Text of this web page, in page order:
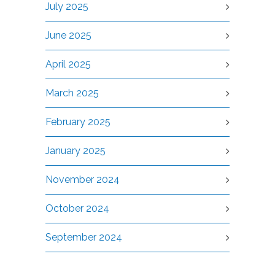
July 2025
June 2025
April 2025
March 2025
February 2025
January 2025
November 2024
October 2024
September 2024